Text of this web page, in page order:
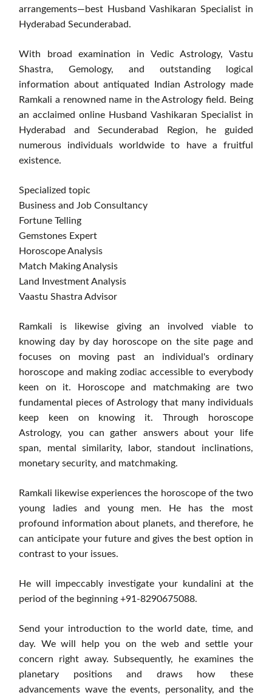
arrangements—best Husband Vashikaran Specialist in
Hyderabad Secunderabad.
With broad examination in Vedic Astrology, Vastu
Shastra, Gemology, and outstanding logical
information about antiquated Indian Astrology made
Ramkali a renowned name in the Astrology field. Being
an acclaimed online Husband Vashikaran Specialist in
Hyderabad and Secunderabad Region, he guided
numerous individuals worldwide to have a fruitful
existence.
Specialized topic
Business and Job Consultancy
Fortune Telling
Gemstones Expert
Horoscope Analysis
Match Making Analysis
Land Investment Analysis
Vaastu Shastra Advisor
Ramkali is likewise giving an involved viable to
knowing day by day horoscope on the site page and
focuses on moving past an individual's ordinary
horoscope and making zodiac accessible to everybody
keen on it. Horoscope and matchmaking are two
fundamental pieces of Astrology that many individuals
keep keen on knowing it. Through horoscope
Astrology, you can gather answers about your life
span, mental similarity, labor, standout inclinations,
monetary security, and matchmaking.
Ramkali likewise experiences the horoscope of the two
young ladies and young men. He has the most
profound information about planets, and therefore, he
can anticipate your future and gives the best option in
contrast to your issues.
He will impeccably investigate your kundalini at the
period of the beginning +91-8290675088.
Send your introduction to the world date, time, and
day. We will help you on the web and settle your
concern right away. Subsequently, he examines the
planetary positions and draws how these
advancements wave the events, personality, and the